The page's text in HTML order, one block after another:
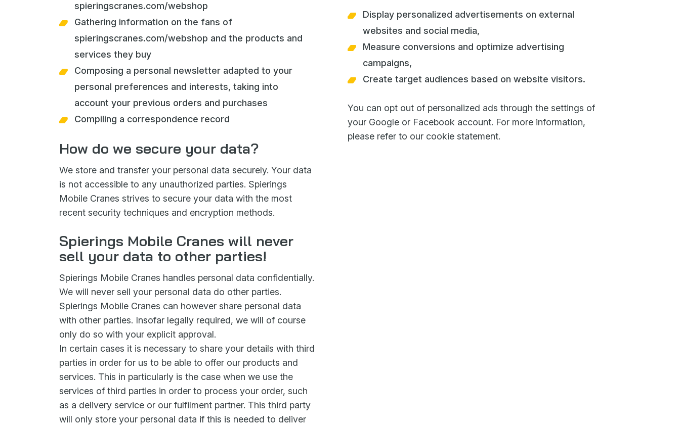
spieringscranes.com/webshop
Gathering information on the fans of
spieringscranes.com/webshop and the products and
services they buy
Composing a personal newsletter adapted to your
personal preferences and interests, taking into
account your previous orders and purchases
Compiling a correspondence record
How do we secure your data?
We store and transfer your personal data securely. Your data
is not accessible to any unauthorized parties. Spierings
Mobile Cranes strives to secure your data with the most
recent security techniques and encryption methods.
Spierings Mobile Cranes will never
sell your data to other parties!
Spierings Mobile Cranes handles personal data confidentially.
We will never sell your personal data do other parties.
Spierings Mobile Cranes can however share personal data
with other parties. Insofar legally required, we will of course
only do so with your explicit approval.
In certain cases it is necessary to share your details with third
parties in order for us to be able to offer our products and
services. This in particularly is the case when we use the
services of third parties in order to process your order, such
as a delivery service or our fulfilment partner. This third party
will only store your personal data if this is needed to deliver
Display personalized advertisements on external
websites and social media,
Measure conversions and optimize advertising
campaigns,
Create target audiences based on website visitors.
You can opt out of personalized ads through the settings of
your Google or Facebook account. For more information,
please refer to our cookie statement.